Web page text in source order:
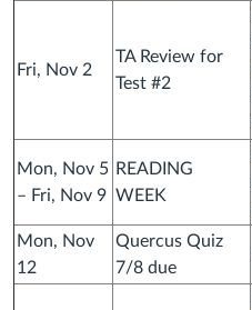
Fri, Nov 2
TA Review for
Test #2
Mon, Nov 5
– Fri, Nov 9
READING
WEEK
Mon, Nov
12
Quercus Quiz
7/8 due